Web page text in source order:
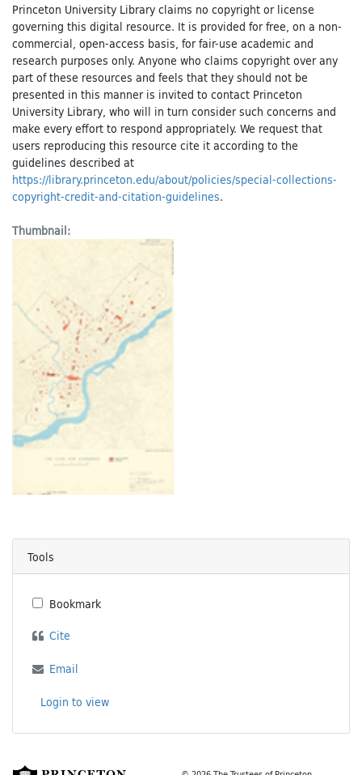
Princeton University Library claims no copyright or license
governing this digital resource. It is provided for free, on a non-
commercial, open-access basis, for fair-use academic and
research purposes only. Anyone who claims copyright over any
part of these resources and feels that they should not be
presented in this manner is invited to contact Princeton
University Library, who will in turn consider such concerns and
make every effort to respond appropriately. We request that
users reproducing this resource cite it according to the
guidelines described at
https://library.princeton.edu/about/policies/special-collections-
copyright-credit-and-citation-guidelines.
Thumbnail:
Tools
Bookmark
Cite
Email
Login to view